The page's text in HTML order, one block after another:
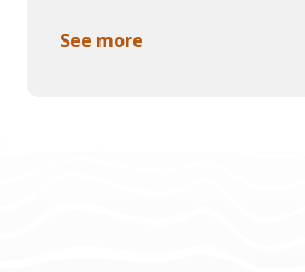
See more